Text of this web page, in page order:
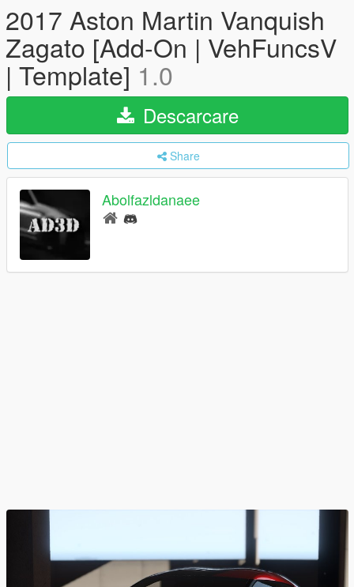
2017 Aston Martin Vanquish
Zagato [Add-On | VehFuncsV
| Template] 1.0
Descarcare
Share
Abolfazldanaee